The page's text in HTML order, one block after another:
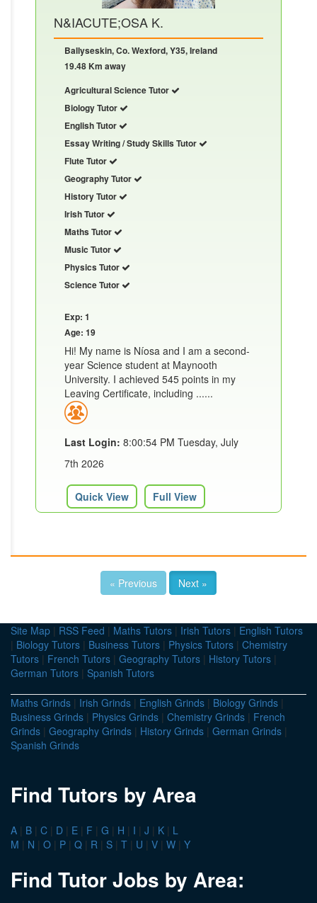
N&IACUTE;OSA K.
Ballyseskin, Co. Wexford, Y35, Ireland
19.48 Km away
Agricultural Science Tutor
Biology Tutor
English Tutor
Essay Writing / Study Skills Tutor
Flute Tutor
Geography Tutor
History Tutor
Irish Tutor
Maths Tutor
Music Tutor
Physics Tutor
Science Tutor
Exp: 1
Age: 19
Hi! My name is Níosa and I am a second-
year Science student at Maynooth
University. I achieved 545 points in my
Leaving Certificate, including ......
Last Login: 8:00:54 PM Tuesday, July
7th 2026
Quick View Full View
« Previous Next »
Site Map | RSS Feed | Maths Tutors | Irish Tutors | English Tutors
| Biology Tutors | Business Tutors | Physics Tutors | Chemistry
Tutors | French Tutors | Geography Tutors | History Tutors |
German Tutors | Spanish Tutors
Maths Grinds | Irish Grinds | English Grinds | Biology Grinds |
Business Grinds | Physics Grinds | Chemistry Grinds | French
Grinds | Geography Grinds | History Grinds | German Grinds |
Spanish Grinds
Find Tutors by Area
A | B | C | D | E | F | G | H | I | J | K | L
M | N | O | P | Q | R | S | T | U | V | W | Y
Find Tutor Jobs by Area: